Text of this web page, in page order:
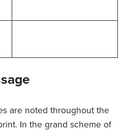
are noted throughout the
In the grand scheme of